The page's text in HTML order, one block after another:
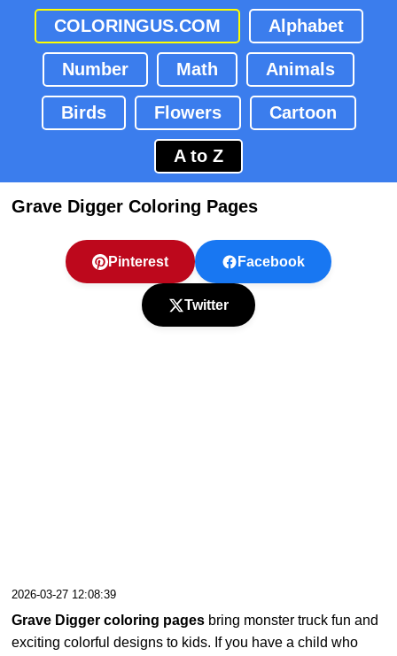
COLORINGUS.COM Alphabet
Number Math Animals
Birds Flowers Cartoon
A to Z
Grave Digger Coloring Pages
Pinterest Facebook
Twitter
2026-03-27 12:08:39
Grave Digger coloring pages bring monster truck fun and
exciting colorful designs to kids. If you have a child who